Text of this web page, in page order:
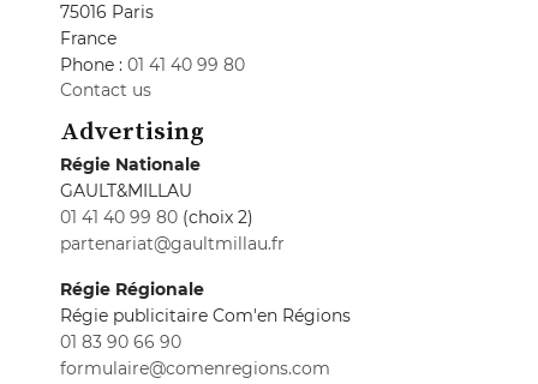
75016 Paris
France
Phone : 01 41 40 99 80
Contact us
Advertising
Régie Nationale
GAULT&MILLAU
01 41 40 99 80 (choix 2)
partenariat@gaultmillau.fr
Régie Régionale
Régie publicitaire Com'en Régions
01 83 90 66 90
formulaire@comenregions.com